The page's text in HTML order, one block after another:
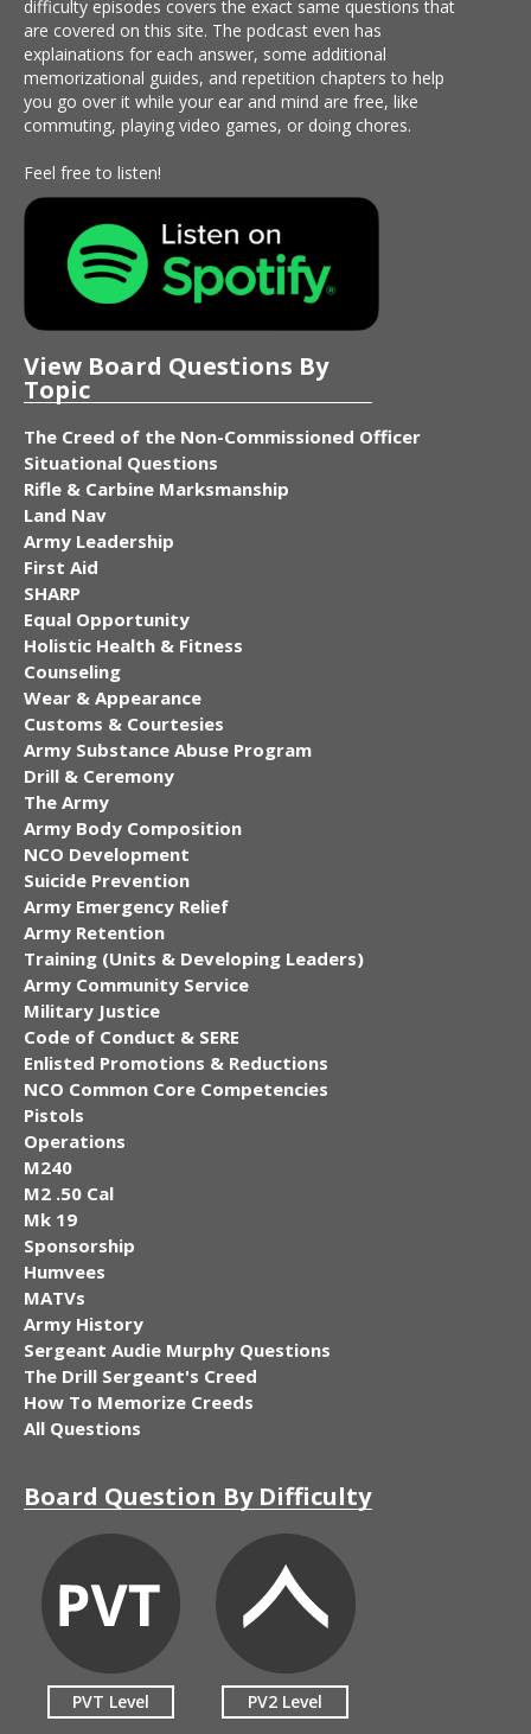
difficulty episodes covers the exact same questions that
are covered on this site. The podcast even has
explainations for each answer, some additional
memorizational guides, and repetition chapters to help
you go over it while your ear and mind are free, like
commuting, playing video games, or doing chores.
Feel free to listen!
View Board Questions By
Topic
The Creed of the Non-Commissioned Officer
Situational Questions
Rifle & Carbine Marksmanship
Land Nav
Army Leadership
First Aid
SHARP
Equal Opportunity
Holistic Health & Fitness
Counseling
Wear & Appearance
Customs & Courtesies
Army Substance Abuse Program
Drill & Ceremony
The Army
Army Body Composition
NCO Development
Suicide Prevention
Army Emergency Relief
Army Retention
Training (Units & Developing Leaders)
Army Community Service
Military Justice
Code of Conduct & SERE
Enlisted Promotions & Reductions
NCO Common Core Competencies
Pistols
Operations
M240
M2 .50 Cal
Mk 19
Sponsorship
Humvees
MATVs
Army History
Sergeant Audie Murphy Questions
The Drill Sergeant's Creed
How To Memorize Creeds
All Questions
Board Question By Difficulty
PVT Level PV2 Level